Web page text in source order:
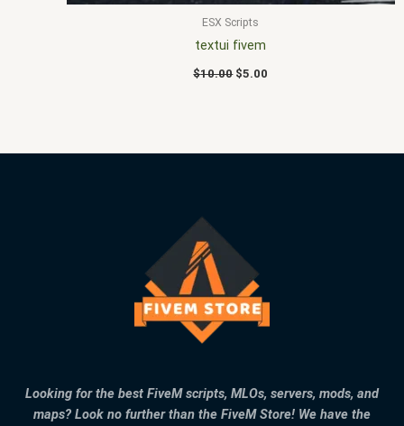
ESX Scripts
textui fivem
$10.00 $5.00
Looking for the best FiveM scripts, MLOs, servers, mods, and
maps? Look no further than the FiveM Store! We have the